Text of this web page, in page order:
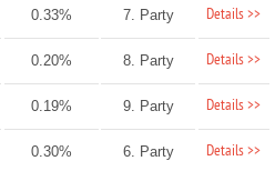
0.33% 7. Party Details >>
0.20% 8. Party Details >>
0.19% 9. Party Details >>
0.30% 6. Party Details >>